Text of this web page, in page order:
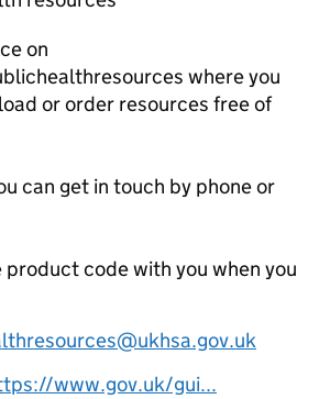
on
where you
or order resources free of
can get in touch by phone or
product code with you when you
www.gov.uk/gui...